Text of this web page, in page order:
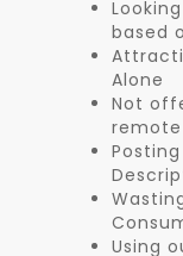
based
Alone
Not
Using